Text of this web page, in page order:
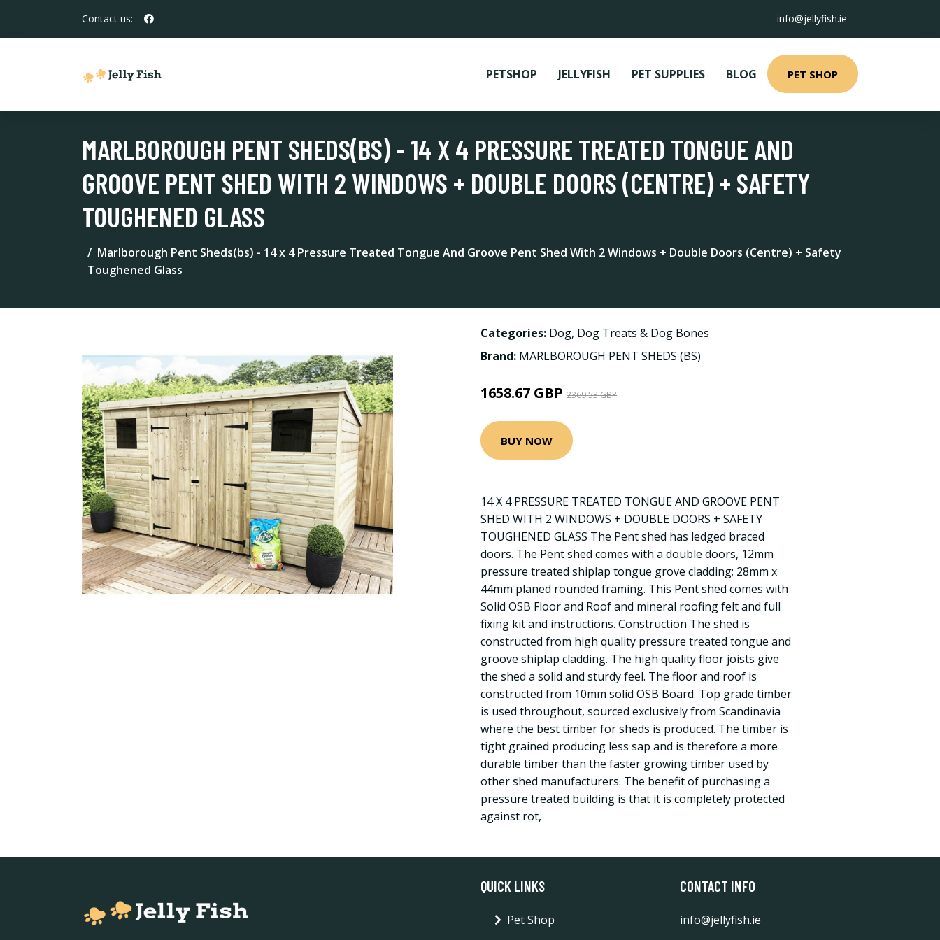
Contact us: info@jellyfish.ie
PETSHOP JELLYFISH PET SUPPLIES BLOG PET SHOP
MARLBOROUGH PENT SHEDS(BS) - 14 X 4 PRESSURE TREATED TONGUE AND
GROOVE PENT SHED WITH 2 WINDOWS + DOUBLE DOORS (CENTRE) + SAFETY
TOUGHENED GLASS
Marlborough Pent Sheds(bs) - 14 x 4 Pressure Treated Tongue And Groove Pent Shed With 2 Windows + Double Doors (Centre) + Safety
Toughened Glass
Categories: Dog, Dog Treats & Dog Bones
Brand: MARLBOROUGH PENT SHEDS (BS)
1658.67 GBP 2369.53 GBP
BUY NOW
14 X 4 PRESSURE TREATED TONGUE AND GROOVE PENT
SHED WITH 2 WINDOWS + DOUBLE DOORS + SAFETY
TOUGHENED GLASS The Pent shed has ledged braced
doors. The Pent shed comes with a double doors, 12mm
pressure treated shiplap tongue grove cladding; 28mm x
44mm planed rounded framing. This Pent shed comes with
Solid OSB Floor and Roof and mineral roofing felt and full
fixing kit and instructions. Construction The shed is
constructed from high quality pressure treated tongue and
groove shiplap cladding. The high quality floor joists give
the shed a solid and sturdy feel. The floor and roof is
constructed from 10mm solid OSB Board. Top grade timber
is used throughout, sourced exclusively from Scandinavia
where the best timber for sheds is produced. The timber is
tight grained producing less sap and is therefore a more
durable timber than the faster growing timber used by
other shed manufacturers. The benefit of purchasing a
pressure treated building is that it is completely protected
against rot,
QUICK LINKS
Pet Shop
CONTACT INFO
info@jellyfish.ie